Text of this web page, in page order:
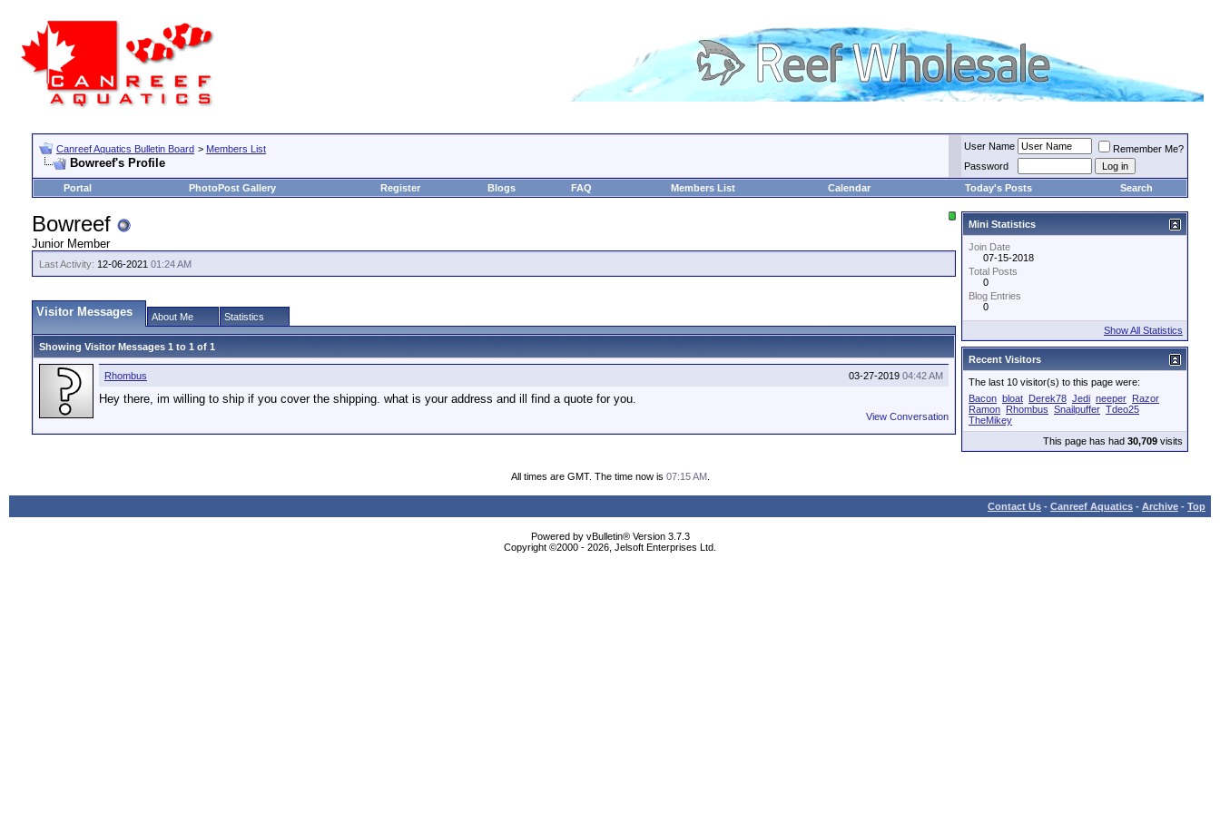
Canreef Aquatics Bulletin Board > Members List
Bowreef's Profile
User Name
Remember Me?
Password
Portal
PhotoPost Gallery Register Blogs FAQ Members List Calendar Today's Posts Search
Bowreef
Junior Member
Last Activity: 12-06-2021 01:24 AM
Visitor Messages About Me Statistics
Showing Visitor Messages 1 to 1 of 1
03-27-2019 04:42 AM
Rhombus
Hey there, im willing to ship if you cover the shipping. what is your address and ill find a quote for you.
View Conversation
Mini Statistics
Join Date
07-15-2018
Total Posts
0
Blog Entries
0
Show All Statistics
Recent Visitors
The last 10 visitor(s) to this page were:
Bacon bloat Derek78 Jedi neeper Razor
Ramon Rhombus Snailpuffer Tdeo25
TheMikey
This page has had 30,709 visits
All times are GMT. The time now is 07:15 AM.
Contact Us - Canreef Aquatics - Archive - Top
Powered by vBulletin® Version 3.7.3
Copyright ©2000 - 2026, Jelsoft Enterprises Ltd.